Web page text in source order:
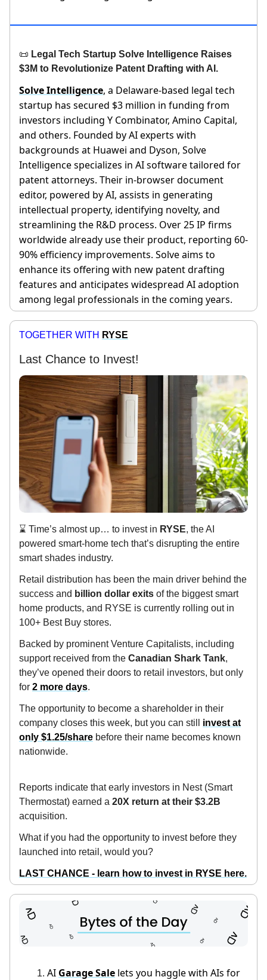
📜 Legal Tech Startup Solve Intelligence Raises
$3M to Revolutionize Patent Drafting with AI.
Solve Intelligence, a Delaware-based legal tech
startup has secured $3 million in funding from
investors including Y Combinator, Amino Capital,
and others. Founded by AI experts with
backgrounds at Huawei and Dyson, Solve
Intelligence specializes in AI software tailored for
patent attorneys. Their in-browser document
editor, powered by AI, assists in generating
intellectual property, identifying novelty, and
streamlining the R&D process. Over 25 IP firms
worldwide already use their product, reporting 60-
90% efficiency improvements. Solve aims to
enhance its offering with new patent drafting
features and anticipates widespread AI adoption
among legal professionals in the coming years.
TOGETHER WITH RYSE
Last Chance to Invest!
⌛ Time’s almost up… to invest in RYSE, the AI
powered smart-home tech that’s disrupting the entire
smart shades industry.
Retail distribution has been the main driver behind the
success and billion dollar exits of the biggest smart
home products, and RYSE is currently rolling out in
100+ Best Buy stores.
Backed by prominent Venture Capitalists, including
support received from the Canadian Shark Tank,
they’ve opened their doors to retail investors, but only
for 2 more days.
The opportunity to become a shareholder in their
company closes this week, but you can still invest at
only $1.25/share before their name becomes known
nationwide.
Reports indicate that early investors in Nest (Smart
Thermostat) earned a 20X return at their $3.2B
acquisition.
What if you had the opportunity to invest before they
launched into retail, would you?
LAST CHANCE - learn how to invest in RYSE here.
AI Garage Sale lets you haggle with AIs for